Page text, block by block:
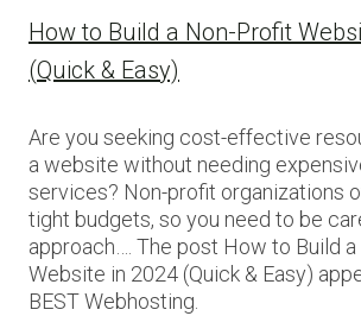
How to Build a Non-Profit
(Quick & Easy)
Are you seeking cost-effective
a website without needing
services? Non-profit organizations
tight budgets, so you need to be
approach…. The post How to Build
Website in 2024 (Quick & Easy)
BEST Webhosting.